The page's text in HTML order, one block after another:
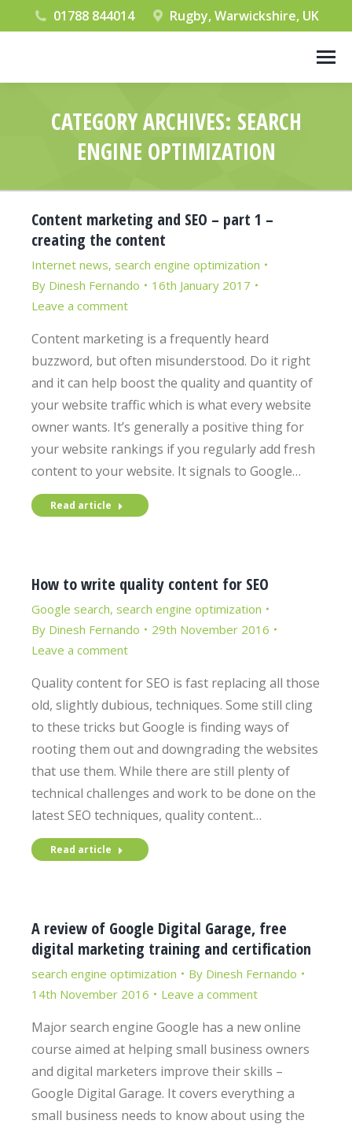
01788 844014 Rugby, Warwickshire, UK
CATEGORY ARCHIVES: SEARCH
ENGINE OPTIMIZATION
Content marketing and SEO – part 1 –
creating the content
Internet news, search engine optimization
By Dinesh Fernando
16th January 2017
Leave a comment
Content marketing is a frequently heard
buzzword, but often misunderstood. Do it right
and it can help boost the quality and quantity of
your website traffic which is what every website
owner wants. It’s generally a positive thing for
your website rankings if you regularly add fresh
content to your website. It signals to Google…
Read article
How to write quality content for SEO
Google search, search engine optimization
By Dinesh Fernando
29th November 2016
Leave a comment
Quality content for SEO is fast replacing all those
old, slightly dubious, techniques. Some still cling
to these tricks but Google is finding ways of
rooting them out and downgrading the websites
that use them. While there are still plenty of
technical challenges and work to be done on the
latest SEO techniques, quality content…
Read article
A review of Google Digital Garage, free
digital marketing training and certification
search engine optimization By Dinesh Fernando
14th November 2016
Leave a comment
Major search engine Google has a new online
course aimed at helping small business owners
and digital marketers improve their skills –
Google Digital Garage. It covers everything a
small business needs to know about using the